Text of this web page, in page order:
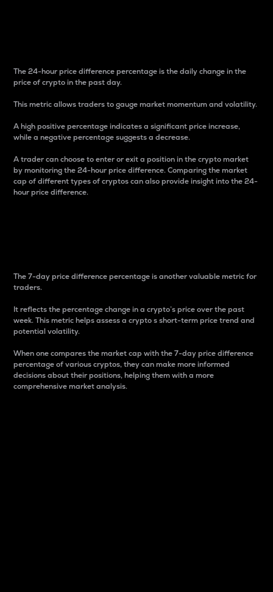
The 24-hour price difference percentage is the daily change in the
price of crypto in the past day.
This metric allows traders to gauge market momentum and volatility.
A high positive percentage indicates a significant price increase,
while a negative percentage suggests a decrease.
A trader can choose to enter or exit a position in the crypto market
by monitoring the 24-hour price difference. Comparing the market
cap of different types of cryptos can also provide insight into the 24-
hour price difference.
The 7-day price difference percentage is another valuable metric for
traders.
It reflects the percentage change in a crypto’s price over the past
week. This metric helps assess a crypto s short-term price trend and
potential volatility.
When one compares the market cap with the 7-day price difference
percentage of various cryptos, they can make more informed
decisions about their positions, helping them with a more
comprehensive market analysis.